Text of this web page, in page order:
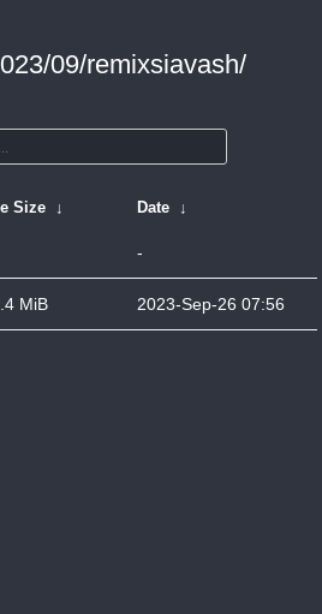
09/remixsiavash/
Size ↓ Date ↓
-
MiB 2023-Sep-26 07:56